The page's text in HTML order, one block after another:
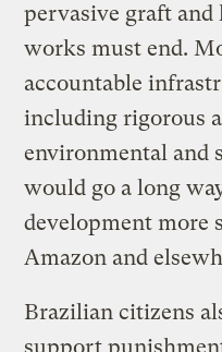
pervasive graft
works must end.
accountable
including rigorous
environmental and
would go a long
development more
Amazon and
Brazilian citizens